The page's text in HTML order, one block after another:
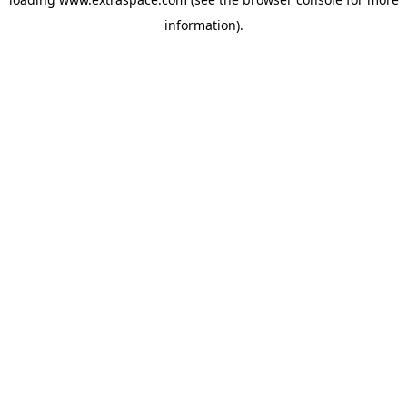
information).